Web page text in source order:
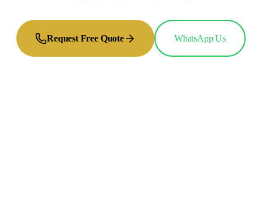
Request Free Quote WhatsApp Us